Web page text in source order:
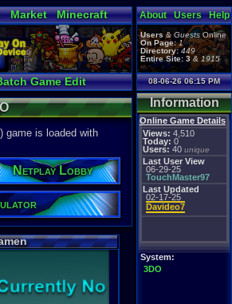
Market
Minecraft
Game Edit
About Users Help
Users&GuestsOnline
On Page: 1
Directory: 449
Entire Site: 3&1915
08-06-26 06:15 PM
Information
Online Game Details
Views: 4,510
Today: 0
Users: 40 unique
Last User View
06-29-25
TouchMaster97
Last Updated
02-17-25
Davideo7
System:
3DO
game is loaded with
Netplay Lobby